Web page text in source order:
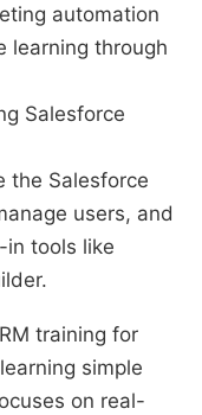
automation
learning through
Salesforce
the Salesforce
users, and
in tools like
training for
simple
on real-